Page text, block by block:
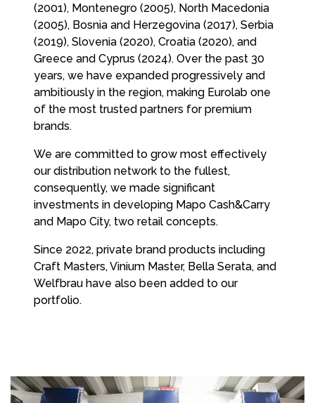
(2001), Montenegro (2005), North Macedonia
(2005), Bosnia and Herzegovina (2017), Serbia
(2019), Slovenia (2020), Croatia (2020), and
Greece and Cyprus (2024). Over the past 30
years, we have expanded progressively and
ambitiously in the region, making Eurolab one
of the most trusted partners for premium
brands.
We are committed to grow most effectively
our distribution network to the fullest,
consequently, we made significant
investments in developing Mapo Cash&Carry
and Mapo City, two retail concepts.
Since 2022, private brand products including
Craft Masters, Vinium Master, Bella Serata, and
Welfbrau have also been added to our
portfolio.